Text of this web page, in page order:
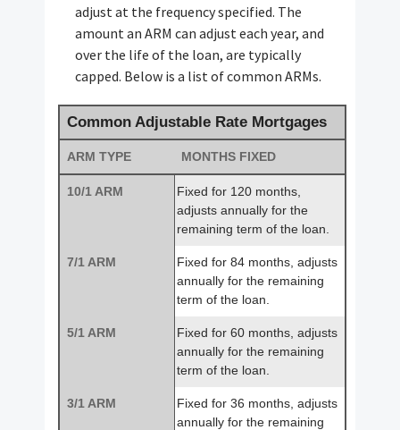
adjust at the frequency specified. The
amount an ARM can adjust each year, and
over the life of the loan, are typically
capped. Below is a list of common ARMs.
Common Adjustable Rate Mortgages
ARM TYPE MONTHS FIXED
10/1 ARM
Fixed for 120 months,
adjusts annually for the
remaining term of the loan.
7/1 ARM
Fixed for 84 months, adjusts
annually for the remaining
term of the loan.
5/1 ARM
Fixed for 60 months, adjusts
annually for the remaining
term of the loan.
3/1 ARM
Fixed for 36 months, adjusts
annually for the remaining